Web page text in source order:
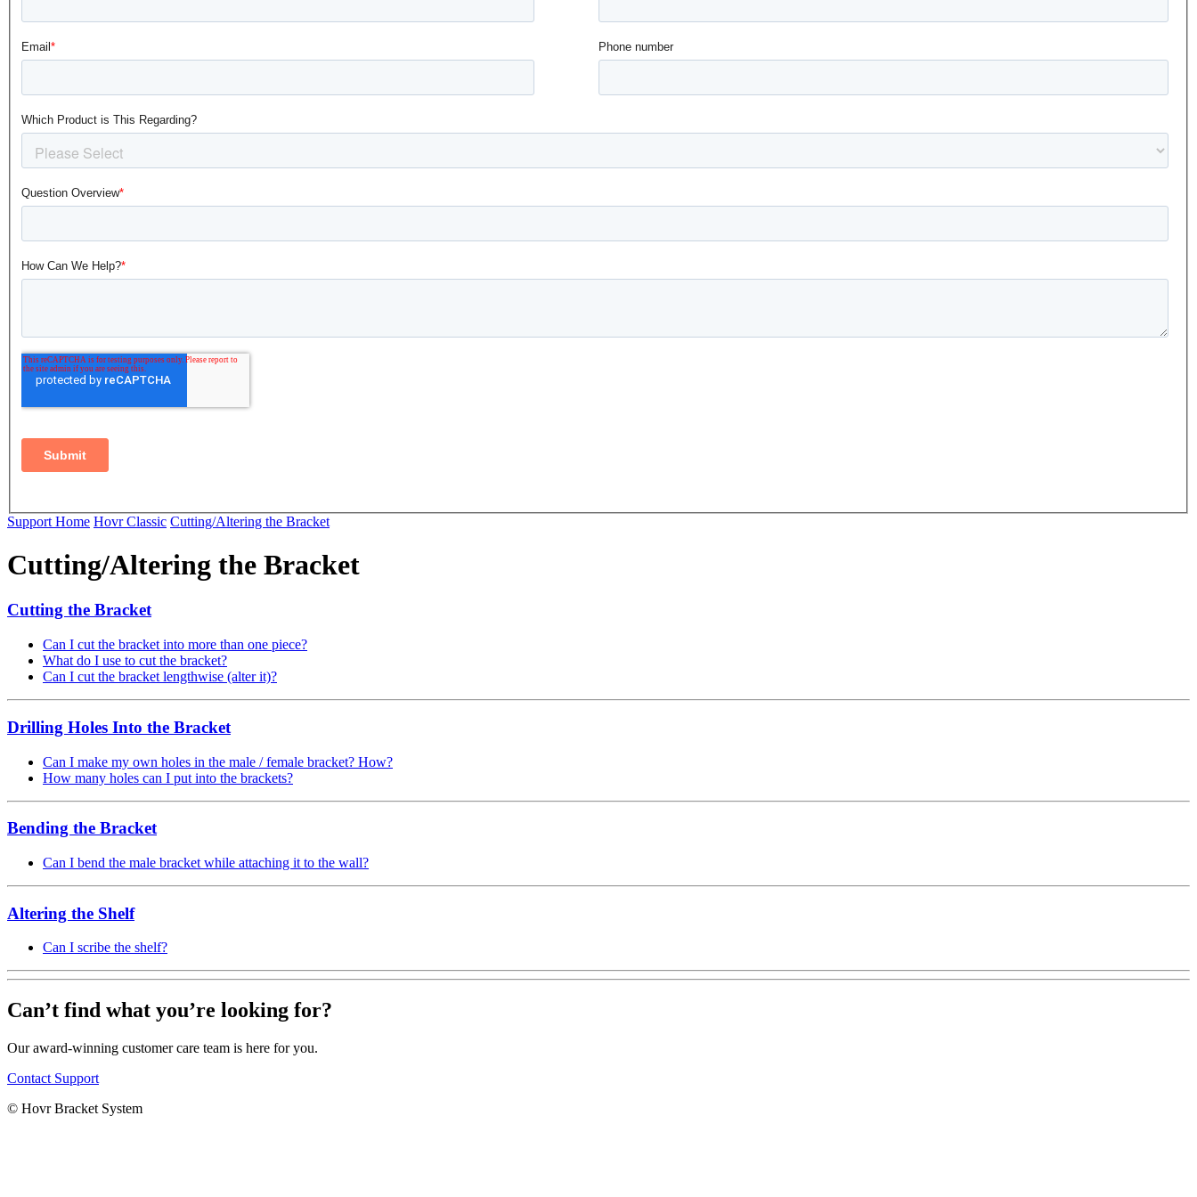
Support Home Hovr Classic Cutting/Altering the Bracket
Cutting/Altering the Bracket
Cutting the Bracket
Can I cut the bracket into more than one piece?
What do I use to cut the bracket?
Can I cut the bracket lengthwise (alter it)?
Drilling Holes Into the Bracket
Can I make my own holes in the male / female bracket? How?
How many holes can I put into the brackets?
Bending the Bracket
Can I bend the male bracket while attaching it to the wall?
Altering the Shelf
Can I scribe the shelf?
Can’t find what you’re looking for?
Our award-winning customer care team is here for you.
Contact Support
© Hovr Bracket System